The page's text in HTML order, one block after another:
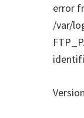
error
/var/